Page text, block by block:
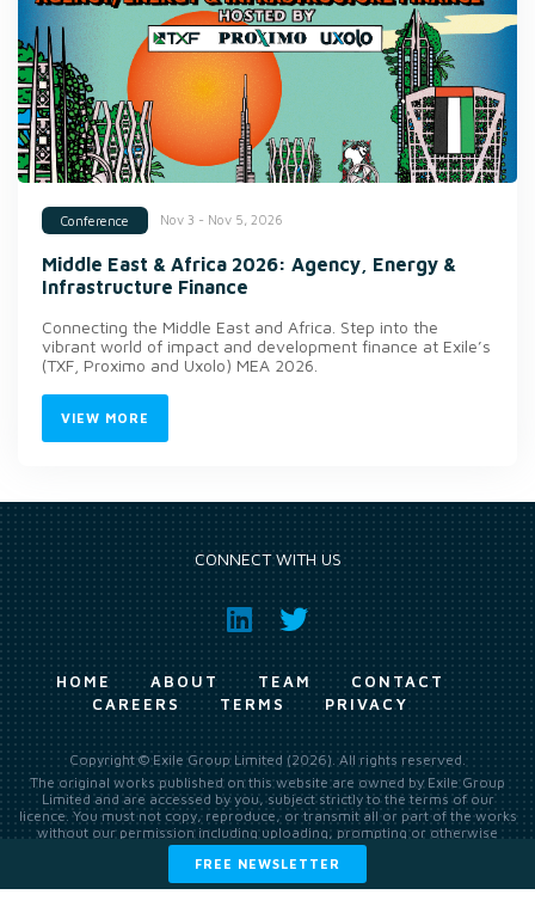
Conference Nov 3 - Nov 5, 2026
Middle East & Africa 2026: Agency, Energy &
Infrastructure Finance
Connecting the Middle East and Africa. Step into the
vibrant world of impact and development finance at Exile’s
(TXF, Proximo and Uxolo) MEA 2026.
VIEW MORE
FREE NEWSLETTER
CONNECT WITH US
HOME ABOUT TEAM
CONTACT
CAREERS
TERMS PRIVACY
Copyright © Exile Group Limited (2026). All rights reserved.
The original works published on this website are owned by Exile Group
Limited and are accessed by you, subject strictly to the terms of our
licence. You must not copy, reproduce, or transmit all or part of the works
without our permission including uploading, prompting or otherwise
making available the original works to large language models (such as
ChatGPT and Google’s Gemini) whether for training, generation,
summarising, collation, interpretation or other processing.